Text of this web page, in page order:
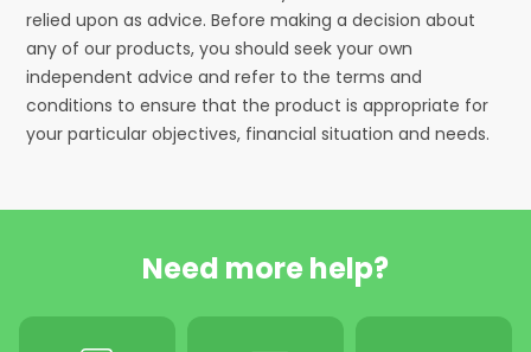
relied upon as advice. Before making a decision about
any of our products, you should seek your own
independent advice and refer to the terms and
conditions to ensure that the product is appropriate for
your particular objectives, financial situation and needs.
Need more help?